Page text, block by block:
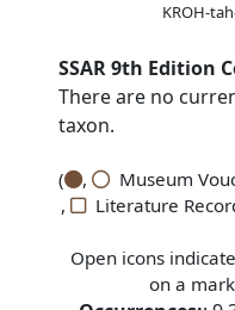
KROH-
SSAR 9th Edition
There are no
taxon.
( , Museum
,
Literature
Open icons
on a